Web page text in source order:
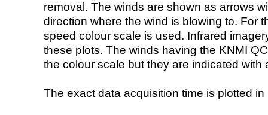
removal. The winds are shown as arrows
direction where the wind is blowing to. For
speed colour scale is used. Infrared
these plots. The winds having the KNMI
the colour scale but they are indicated with
The exact data acquisition time is plotted